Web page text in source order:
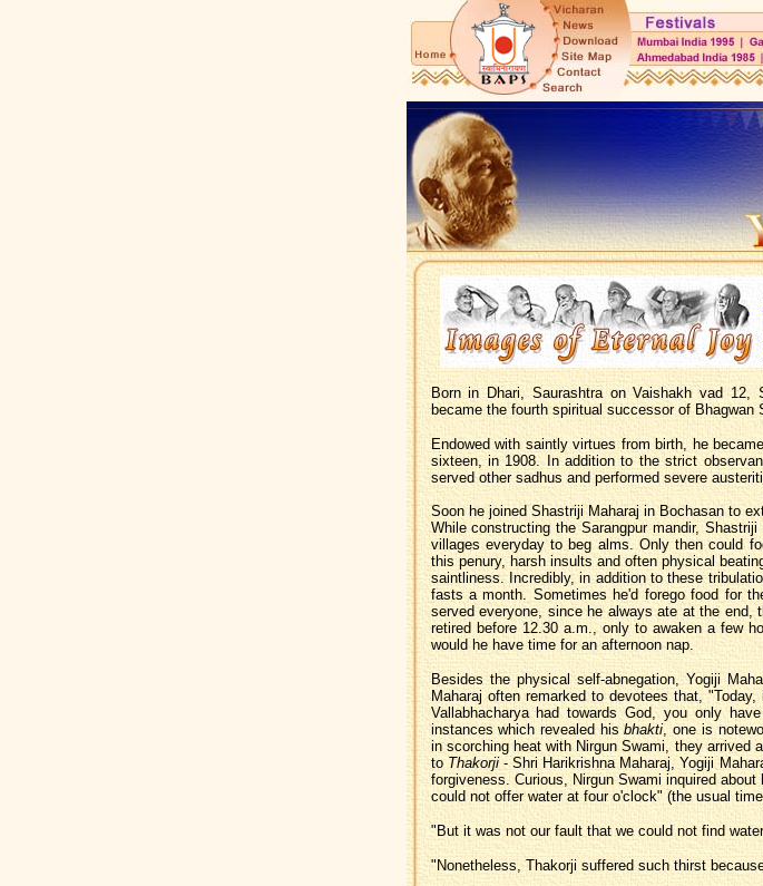
Born in Dhari, Saurashtra on Vaishakh vad 12,
became the fourth spiritual successor of Bhagwan
Endowed with saintly virtues from birth, he
sixteen, in 1908. In addition to the strict
served other sadhus and performed severe
Soon he joined Shastriji Maharaj in Bochasan to
While constructing the Sarangpur mandir,
villages everyday to beg alms. Only then could
this penury, harsh insults and often physical
saintliness. Incredibly, in addition to these
fasts a month. Sometimes he'd forego food for
served everyone, since he always ate at the end,
retired before 12.30 a.m., only to awaken a few
would he have time for an afternoon nap.
Besides the physical self-abnegation, Yogiji
Maharaj often remarked to devotees that,
Vallabhacharya had towards God, you only
instances which revealed hisbhakti, one is
in scorching heat with Nirgun Swami, they arrived
to Thakorji- Shri Harikrishna Maharaj, Yogiji
forgiveness. Curious, Nirgun Swami inquired
could not offer water at four o'clock" (the usual
"But it was not our fault that we could not find
"Nonetheless, Thakorji suffered such thirst